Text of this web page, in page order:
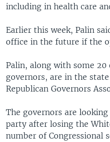
including in health care
Earlier this week, Palin
office in the future if the
Palin, along with some 20
governors, are in the
Republican Governors
The governors are
party after losing the
number of Congressional